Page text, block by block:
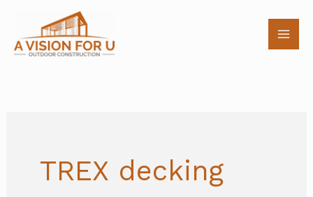
content
TREX decking